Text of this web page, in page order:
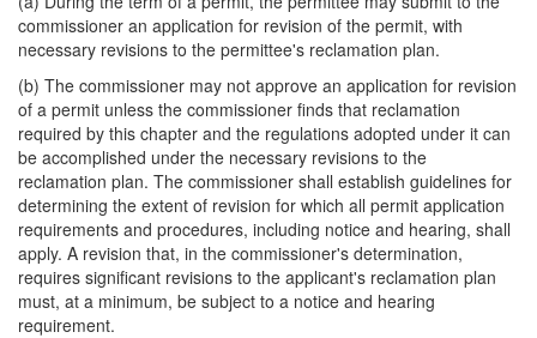
commissioner an application for revision of the permit, with
necessary revisions to the permittee's reclamation plan.
(b) The commissioner may not approve an application for revision
of a permit unless the commissioner finds that reclamation
required by this chapter and the regulations adopted under it can
be accomplished under the necessary revisions to the
reclamation plan. The commissioner shall establish guidelines for
determining the extent of revision for which all permit application
requirements and procedures, including notice and hearing, shall
apply. A revision that, in the commissioner's determination,
requires significant revisions to the applicant's reclamation plan
must, at a minimum, be subject to a notice and hearing
requirement.